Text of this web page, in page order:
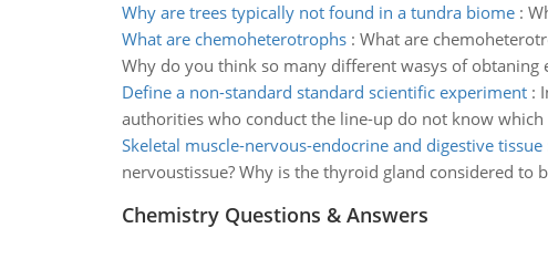
Why are trees typically not found in a tundra biome:
What are chemoheterotrophs: What are
Why do you think so many different wasys of obtaning
Define a non-standard standard scientific experiment:
authorities who conduct the line-up do not know
Skeletal muscle-nervous-endocrine and digestive tissue
nervoustissue? Why is the thyroid gland considered
Chemistry Questions & Answers